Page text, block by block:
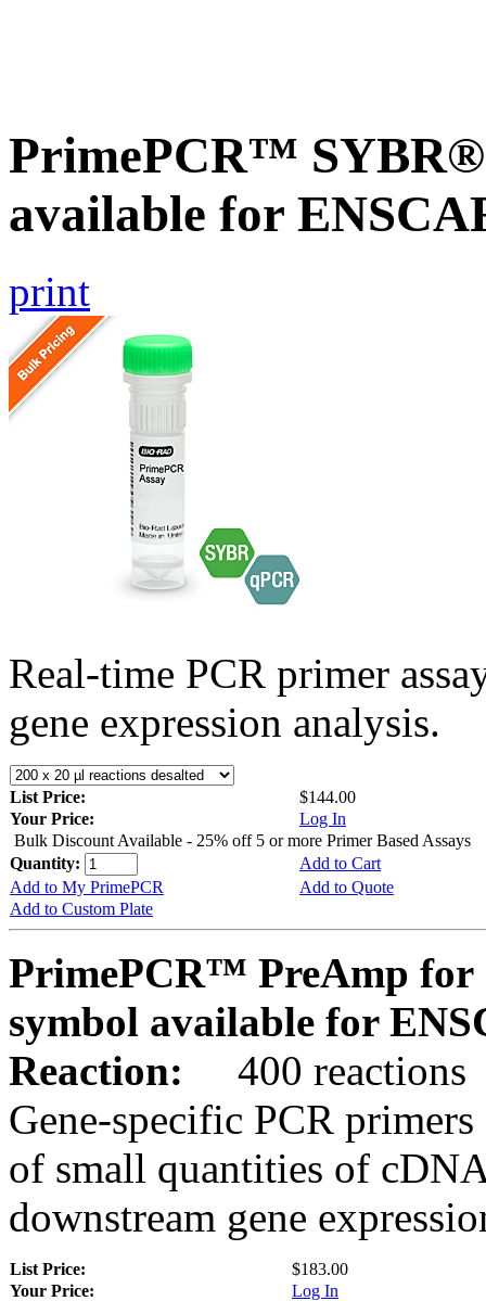
PrimePCR™ SYBR®
available for
print
Real-time PCR primer
gene expression analysis.
List Price:
$144.00
Your Price:
Log In
Bulk Discount Available - 25% off 5 or more Primer Based Assays
Quantity:
Add to Cart
Add to My PrimePCR
Add to Quote
Add to Custom Plate
PrimePCR™ PreAmp for
symbol available for
Reaction:
400 reactions
Gene-specific PCR
of small quantities of
downstream gene
List Price:
$183.00
Your Price:
Log In